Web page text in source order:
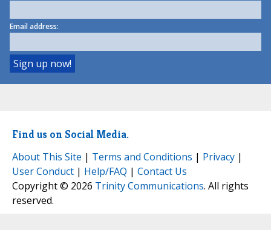
Email address:
Find us on Social Media.
About This Site | Terms and Conditions | Privacy |
User Conduct | Help/FAQ | Contact Us
Copyright © 2026 Trinity Communications. All rights
reserved.